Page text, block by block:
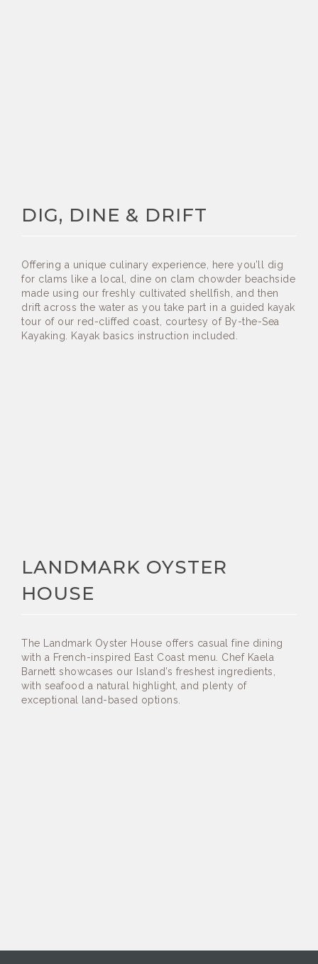
DIG, DINE & DRIFT
Offering a unique culinary experience, here you’ll dig
for clams like a local, dine on clam chowder beachside
made using our freshly cultivated shellfish, and then
drift across the water as you take part in a guided kayak
tour of our red-cliffed coast, courtesy of By-the-Sea
Kayaking. Kayak basics instruction included.
LANDMARK OYSTER
HOUSE
The Landmark Oyster House offers casual fine dining
with a French-inspired East Coast menu. Chef Kaela
Barnett showcases our Island’s freshest ingredients,
with seafood a natural highlight, and plenty of
exceptional land-based options.